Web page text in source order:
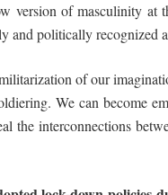
version of masculinity at
and politically recognized
of our
We can become
the interconnections